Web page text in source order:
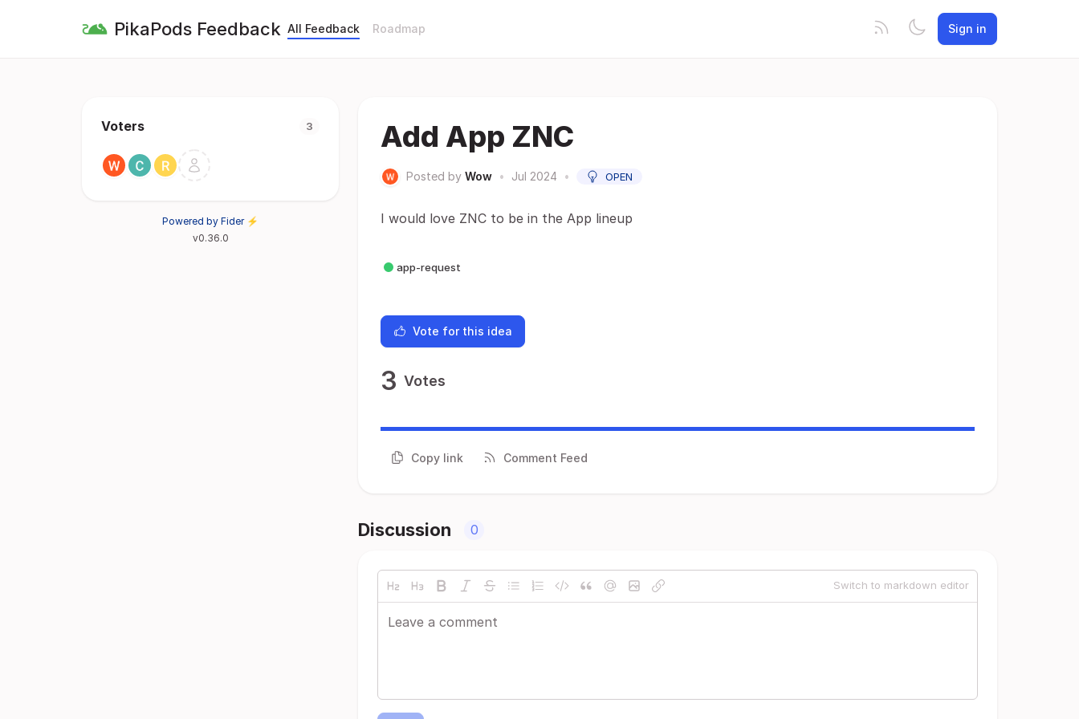
PikaPods Feedback All Feedback Roadmap Sign in
Voters 3
Powered by Fider ⚡
v0.36.0
Add App ZNC
Posted by Wow • Jul 2024 • OPEN
I would love ZNC to be in the App lineup
app-request
Vote for this idea
3 Votes
Copy link Comment Feed
Discussion 0
Switch to markdown editor